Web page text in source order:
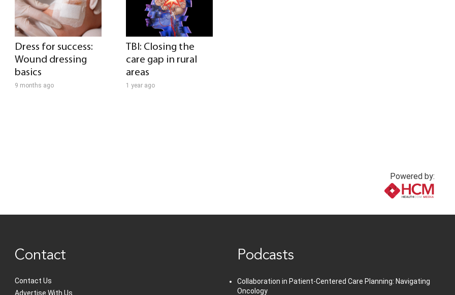
Dress for success:
Wound dressing
basics
9 months ago
TBI: Closing the
care gap in rural
areas
1 year ago
Powered by:
Contact
Contact Us
Advertise With Us
Podcasts
Collaboration in Patient-Centered Care Planning: Navigating
Oncology